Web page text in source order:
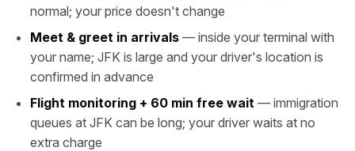
normal; your price doesn't change
Meet & greet in arrivals — inside your terminal with
your name; JFK is large and your driver's location is
confirmed in advance
Flight monitoring + 60 min free wait — immigration
queues at JFK can be long; your driver waits at no
extra charge